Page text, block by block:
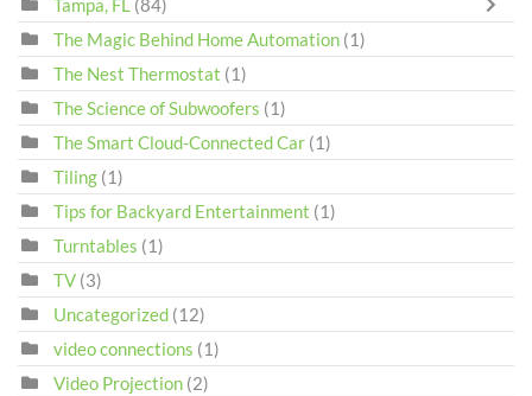
Tampa, FL (84)
The Magic Behind Home Automation (1)
The Nest Thermostat (1)
The Science of Subwoofers (1)
The Smart Cloud-Connected Car (1)
Tiling (1)
Tips for Backyard Entertainment (1)
Turntables (1)
TV (3)
Uncategorized (12)
video connections (1)
Video Projection (2)